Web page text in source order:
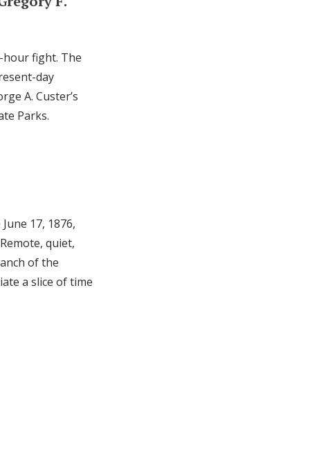
hour fight. The
day
A. Custer’s
Parks.
17, 1876,
quiet,
of the
a slice of time